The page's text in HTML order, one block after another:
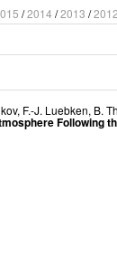
/2014 /2013 /2012
, F.-J. Luebken, B.
Following